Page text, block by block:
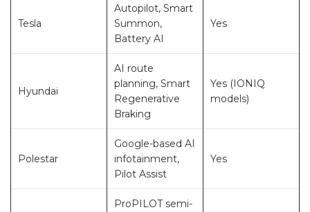
Tesla
Autopilot, Smart
Summon,
Battery AI
Yes
Hyundai
AI route
planning, Smart
Regenerative
Braking
Yes (IONIQ
models)
Polestar
Google-based AI
infotainment,
Pilot Assist
Yes
ProPILOT semi-